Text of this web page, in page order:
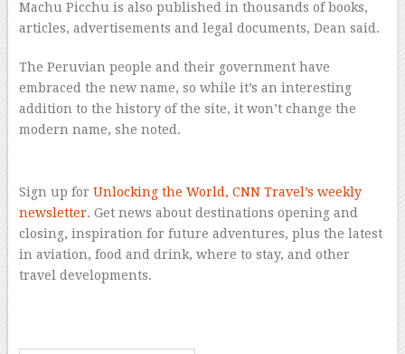
Machu Picchu is also published in thousands of books,
articles, advertisements and legal documents, Dean said.
The Peruvian people and their government have
embraced the new name, so while it’s an interesting
addition to the history of the site, it won’t change the
modern name, she noted.
Sign up for Unlocking the World, CNN Travel’s weekly
newsletter. Get news about destinations opening and
closing, inspiration for future adventures, plus the latest
in aviation, food and drink, where to stay, and other
travel developments.